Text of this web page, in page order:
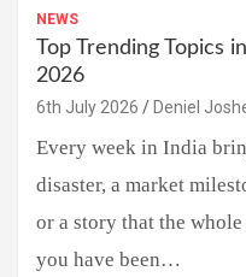
NEWS
Top Trending Topics
2026
6th July 2026 Deniel
Every week in India
disaster, a market
or a story that the
you have been…